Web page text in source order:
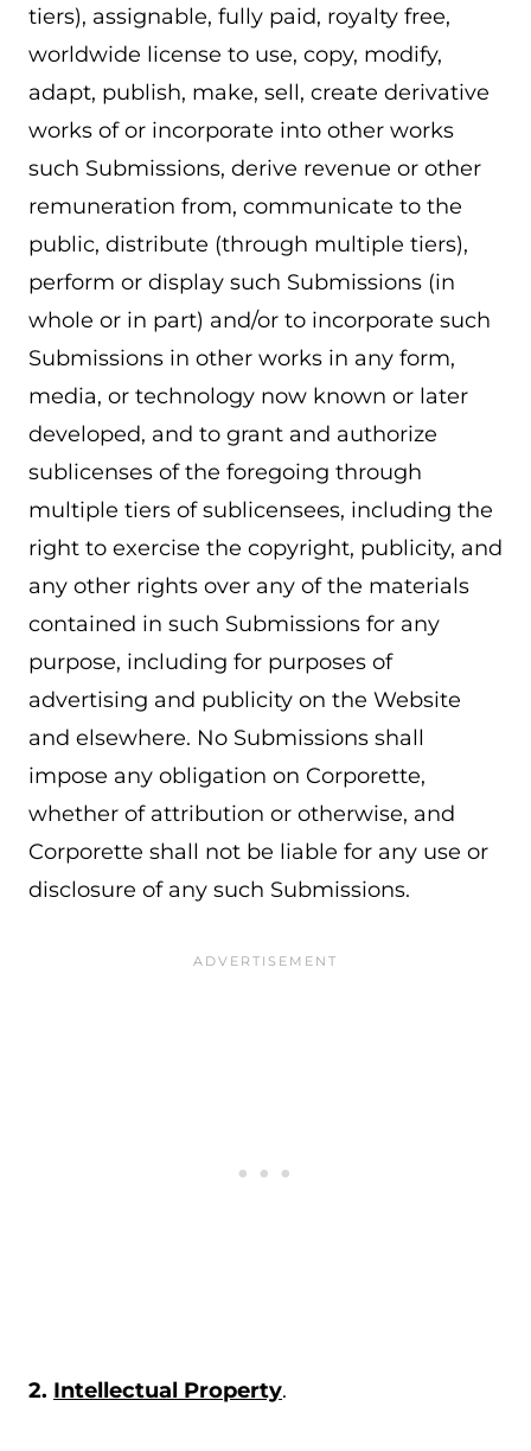
tiers), assignable, fully paid, royalty free,
worldwide license to use, copy, modify,
adapt, publish, make, sell, create derivative
works of or incorporate into other works
such Submissions, derive revenue or other
remuneration from, communicate to the
public, distribute (through multiple tiers),
perform or display such Submissions (in
whole or in part) and/or to incorporate such
Submissions in other works in any form,
media, or technology now known or later
developed, and to grant and authorize
sublicenses of the foregoing through
multiple tiers of sublicensees, including the
right to exercise the copyright, publicity, and
any other rights over any of the materials
contained in such Submissions for any
purpose, including for purposes of
advertising and publicity on the Website
and elsewhere. No Submissions shall
impose any obligation on Corporette,
whether of attribution or otherwise, and
Corporette shall not be liable for any use or
disclosure of any such Submissions.
2. Intellectual Property.